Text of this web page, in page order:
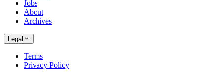
Jobs
About
Archives
Legal
Terms
Privacy Policy